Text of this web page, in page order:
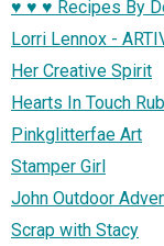
♥ ♥ ♥ Recipes By
Lorri Lennox -
Her Creative Spirit
Hearts In Touch
Pinkglitterfae Art
Stamper Girl
John Outdoor
Scrap with Stacy